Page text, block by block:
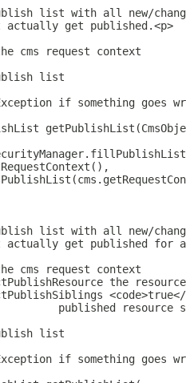
list with all new/
actually get published.<p>
cms request context
list
if something goes
list with all new/
actually get published for
cms request context
the
published resource
list
if something goes